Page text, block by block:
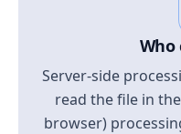
Who
Server-side
read the file in
browser)